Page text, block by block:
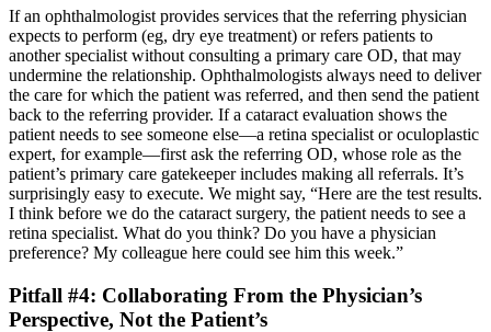
If an ophthalmologist provides services that the referring physician
expects to perform (eg, dry eye treatment) or refers patients to
another specialist without consulting a primary care OD, that may
undermine the relationship. Ophthalmologists always need to deliver
the care for which the patient was referred, and then send the patient
back to the referring provider. If a cataract evaluation shows the
patient needs to see someone else—a retina specialist or oculoplastic
expert, for example—first ask the referring OD, whose role as the
patient’s primary care gatekeeper includes making all referrals. It’s
surprisingly easy to execute. We might say, “Here are the test results.
I think before we do the cataract surgery, the patient needs to see a
retina specialist. What do you think? Do you have a physician
preference? My colleague here could see him this week.”
Pitfall #4: Collaborating From the Physician’s
Perspective, Not the Patient’s